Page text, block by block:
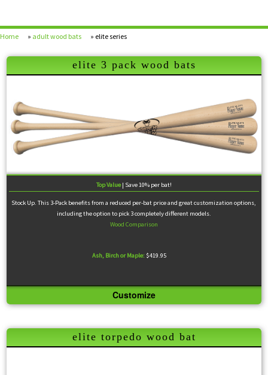
Home » adult wood bats » elite series
elite 3 pack wood bats
Top Value| Save 10% per bat!
Stock Up. This 3-Pack benefits from a reduced per-bat price and great customization options,
including the option to pick 3 completely different models.
Wood Comparison
Ash, Birch or Maple: $419.95
Pick up to three different models with a shared customization scheme for a reduced price. All
Customize
elite torpedo wood bat